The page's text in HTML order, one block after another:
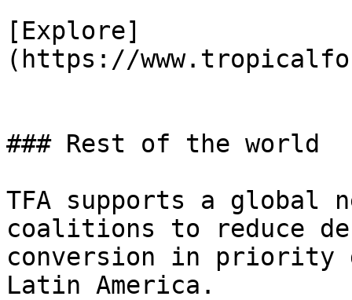
[Explore]
(https://
### Rest of the world
TFA supports a global
coalitions to reduce
conversion in priority
Latin America.